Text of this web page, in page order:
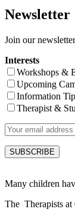
Newsletter
Join our
Interests
Workshops &
Upcoming
Information
Therapist &
Many children
The Therapists at